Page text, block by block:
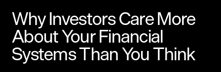
Why Investors Care More
About Your Financial
Systems Than You Think